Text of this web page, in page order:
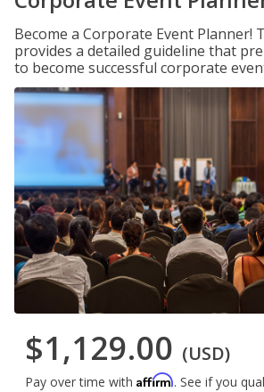
Become a Corporate Event Planner!
provides a detailed guideline that
to become successful corporate
$1,129.00 (USD)
Pay over time with Affirm. See if you